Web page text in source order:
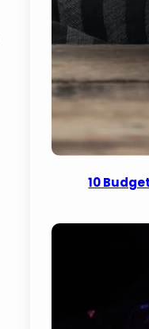
10